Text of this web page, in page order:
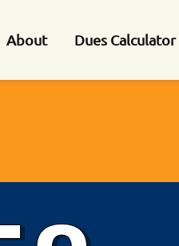
About Dues Calculator